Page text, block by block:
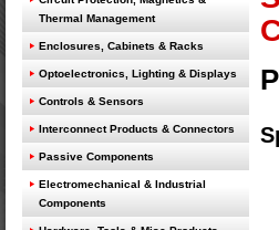
Thermal Management
Enclosures, Cabinets & Racks
Optoelectronics, Lighting & Displays
Controls & Sensors
Interconnect Products & Connectors
Passive Components
Electromechanical & Industrial
Components